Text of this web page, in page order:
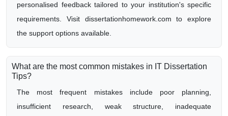
personalised feedback tailored to your institution's specific
requirements. Visit dissertationhomework.com to explore
the support options available.
What are the most common mistakes in IT Dissertation
Tips?
The most frequent mistakes include poor planning,
insufficient research, weak structure, inadequate